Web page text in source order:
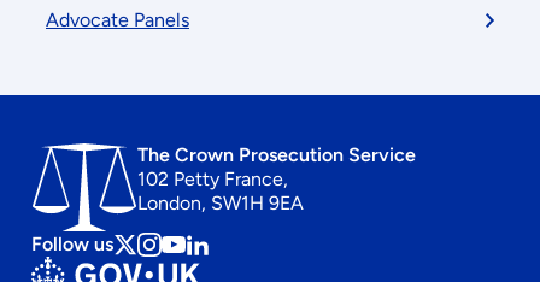
Advocate Panels
The Crown Prosecution Service
102 Petty France,
London, SW1H 9EA
Follow us Follow
Follow
Follow
Follow